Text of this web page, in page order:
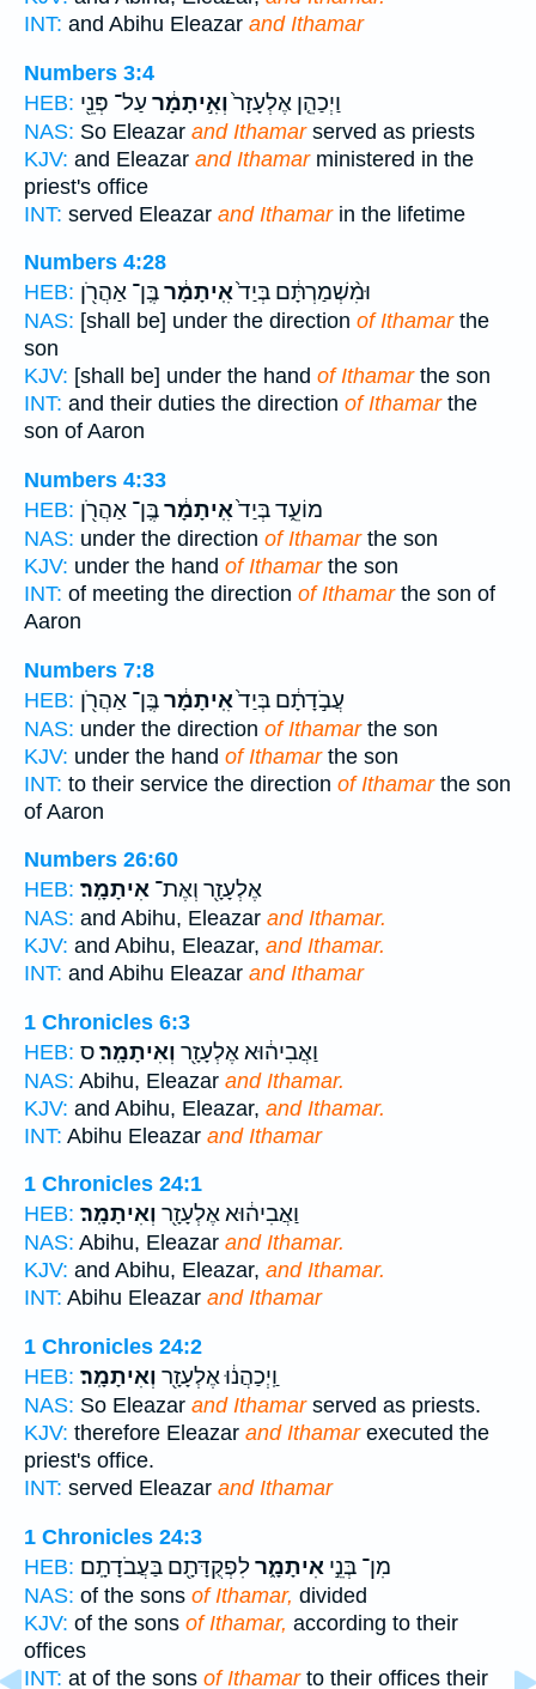
INT: and Abihu Eleazar and Ithamar
Numbers 3:4
HEB:
וַיְכַהֵ֤ן אֶלְעָזָר֙וְאִ֣יתָמָ֔ר עַל־ פְּנֵ֖י
NAS: So Eleazar and Ithamarserved as priests
KJV: and Eleazar and Ithamarministered in the
priest's office
INT: served Eleazar and Ithamarin the lifetime
Numbers 4:28
HEB:
וּמִ֨שְׁמַרְתָּ֔ם בְּיַד֙אִֽיתָמָ֔רבֶּֽן־ אַהֲרֹ֖ן
NAS: [shall be] under the direction of Ithamarthe
son
KJV: [shall be] under the hand of Ithamarthe son
INT: and their duties the direction of Ithamarthe
son of Aaron
Numbers 4:33
HEB:
מוֹעֵ֑ד בְּיַד֙אִֽיתָמָ֔רבֶּֽן־ אַהֲרֹ֖ן
NAS: under the direction of Ithamarthe son
KJV: under the hand of Ithamarthe son
INT: of meeting the direction of Ithamarthe son of
Aaron
Numbers 7:8
HEB:
עֲבֹ֣דָתָ֔ם בְּיַד֙אִֽיתָמָ֔רבֶּֽן־ אַהֲרֹ֖ן
NAS: under the direction of Ithamarthe son
KJV: under the hand of Ithamarthe son
INT: to their service the direction of Ithamarthe son
of Aaron
Numbers 26:60
HEB:
אֶלְעָזָ֖ר וְאֶת־ אִיתָמָֽר׃
NAS: and Abihu, Eleazar and Ithamar.
KJV: and Abihu, Eleazar, and Ithamar.
INT: and Abihu Eleazar and Ithamar
1 Chronicles 6:3
HEB:
וַאֲבִיה֔וּא אֶלְעָזָ֖ר וְאִיתָמָֽר׃ס
NAS: Abihu, Eleazar and Ithamar.
KJV: and Abihu, Eleazar, and Ithamar.
INT: Abihu Eleazar and Ithamar
1 Chronicles 24:1
HEB:
וַאֲבִיה֔וּא אֶלְעָזָ֖ר וְאִיתָמָֽר׃
NAS: Abihu, Eleazar and Ithamar.
KJV: and Abihu, Eleazar, and Ithamar.
INT: Abihu Eleazar and Ithamar
1 Chronicles 24:2
HEB:
וַֽיְכַהֲנ֔וּ אֶלְעָזָ֖ר וְאִיתָמָֽר׃
NAS: So Eleazar and Ithamarserved as priests.
KJV: therefore Eleazar and Ithamarexecuted the
priest's office.
INT: served Eleazar and Ithamar
1 Chronicles 24:3
HEB:
מִן־ בְּנֵ֣י אִיתָמָ֑רלִפְקֻדָּתָ֖ם בַּעֲבֹדָתָֽם׃
NAS: of the sons of Ithamar, divided
KJV: of the sons of Ithamar, according to their
offices
INT: at of the sons of Ithamarto their offices their